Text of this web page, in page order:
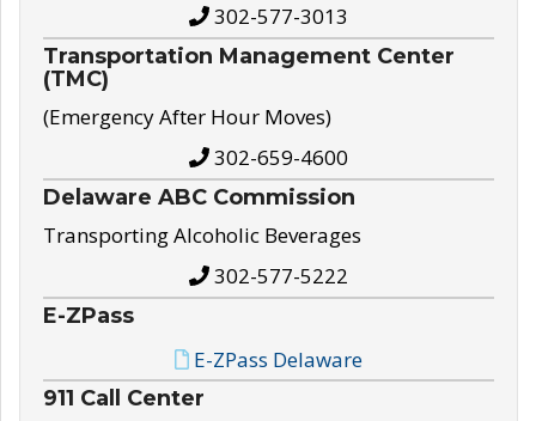
302-577-3013
Transportation Management Center
(TMC)
(Emergency After Hour Moves)
302-659-4600
Delaware ABC Commission
Transporting Alcoholic Beverages
302-577-5222
E-ZPass
E-ZPass Delaware
911 Call Center